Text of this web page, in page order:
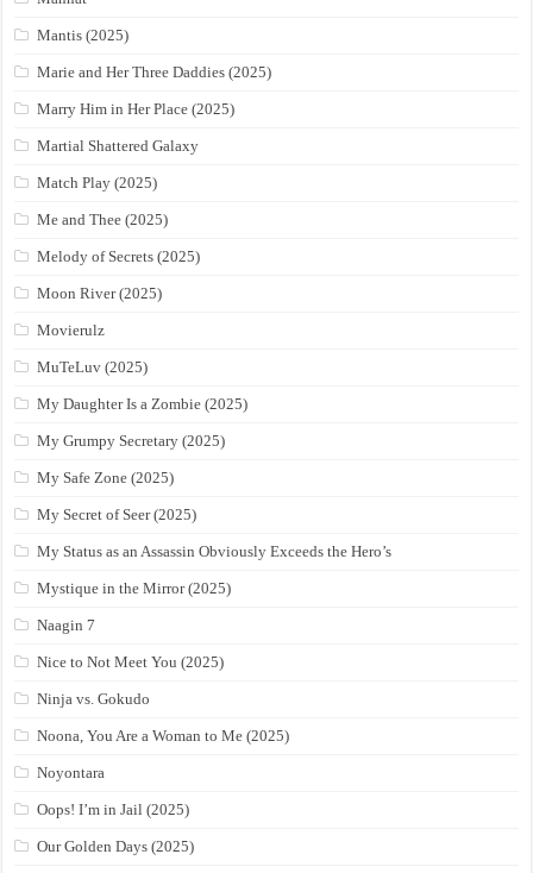
Mantis (2025)
Marie and Her Three Daddies (2025)
Marry Him in Her Place (2025)
Martial Shattered Galaxy
Match Play (2025)
Me and Thee (2025)
Melody of Secrets (2025)
Moon River (2025)
Movierulz
MuTeLuv (2025)
My Daughter Is a Zombie (2025)
My Grumpy Secretary (2025)
My Safe Zone (2025)
My Secret of Seer (2025)
My Status as an Assassin Obviously Exceeds the Hero’s
Mystique in the Mirror (2025)
Naagin 7
Nice to Not Meet You (2025)
Ninja vs. Gokudo
Noona, You Are a Woman to Me (2025)
Noyontara
Oops! I’m in Jail (2025)
Our Golden Days (2025)